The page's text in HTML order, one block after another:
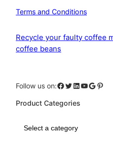
Terms and Conditions
Recycle your faulty coffee
coffee beans
Follow us on:Facebook Twitter LinkedIn YouTube Google Pinterest
Product Categories